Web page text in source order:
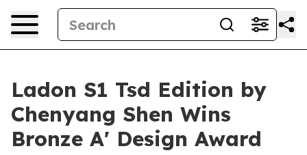
Ladon S1 Tsd Edition by
Chenyang Shen Wins
Bronze A' Design Award